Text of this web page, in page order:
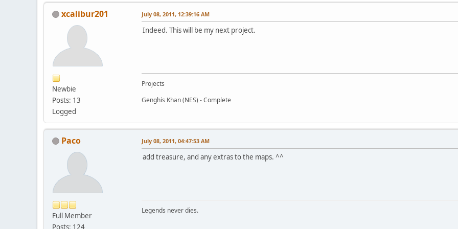
xcalibur201
Newbie
Posts: 13
Logged
July 08, 2011, 12:39:16 AM
Indeed. This will be my next project.
Projects
Genghis Khan (NES) - Complete
Paco
Full Member
Posts: 124
July 08, 2011, 04:47:53 AM
add treasure, and any extras to the maps. ^^
Legends never dies.